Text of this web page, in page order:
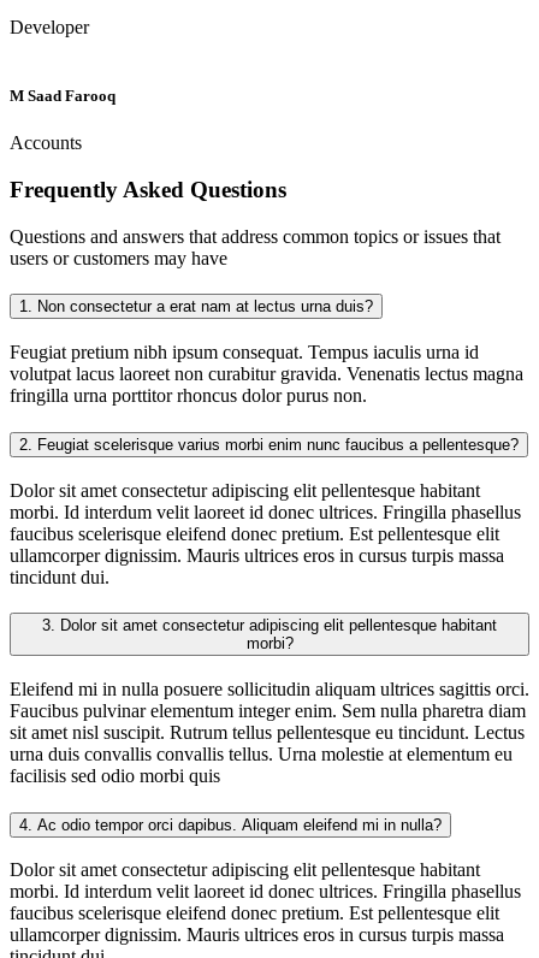
Developer
M Saad Farooq
Accounts
Frequently Asked Questions
Questions and answers that address common topics or issues that
users or customers may have
1. Non consectetur a erat nam at lectus urna duis?
Feugiat pretium nibh ipsum consequat. Tempus iaculis urna id
volutpat lacus laoreet non curabitur gravida. Venenatis lectus magna
fringilla urna porttitor rhoncus dolor purus non.
2. Feugiat scelerisque varius morbi enim nunc faucibus a pellentesque?
Dolor sit amet consectetur adipiscing elit pellentesque habitant
morbi. Id interdum velit laoreet id donec ultrices. Fringilla phasellus
faucibus scelerisque eleifend donec pretium. Est pellentesque elit
ullamcorper dignissim. Mauris ultrices eros in cursus turpis massa
tincidunt dui.
3.
morbi?
Eleifend mi in nulla posuere sollicitudin aliquam ultrices sagittis orci.
Faucibus pulvinar elementum integer enim. Sem nulla pharetra diam
sit amet nisl suscipit. Rutrum tellus pellentesque eu tincidunt. Lectus
urna duis convallis convallis tellus. Urna molestie at elementum eu
facilisis sed odio morbi quis
4. Ac odio tempor orci dapibus. Aliquam eleifend mi in nulla?
Dolor sit amet consectetur adipiscing elit pellentesque habitant
morbi. Id interdum velit laoreet id donec ultrices. Fringilla phasellus
faucibus scelerisque eleifend donec pretium. Est pellentesque elit
ullamcorper dignissim. Mauris ultrices eros in cursus turpis massa